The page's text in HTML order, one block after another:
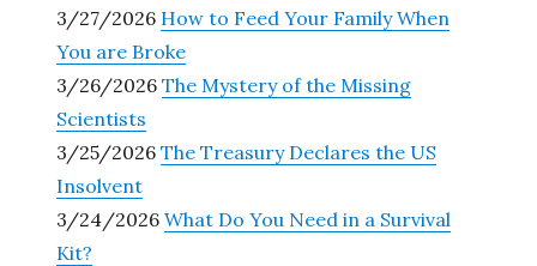
3/27/2026 How to Feed Your Family When
You are Broke
3/26/2026The Mystery of the Missing
Scientists
3/25/2026The Treasury Declares the US
Insolvent
3/24/2026What Do You Need in a Survival
Kit?